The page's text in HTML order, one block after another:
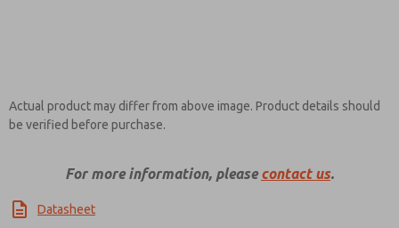
Actual product may differ from above image. Product details should
be verified before purchase.
For more information, please contact us.
Datasheet